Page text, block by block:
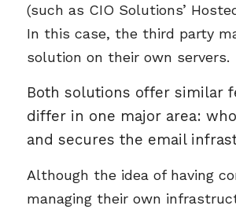
(such as CIO Solutions’
In this case, the third party
solution on their own servers.
Both solutions offer similar
differ in one major area:
and secures the email
Although the idea of having
managing their own